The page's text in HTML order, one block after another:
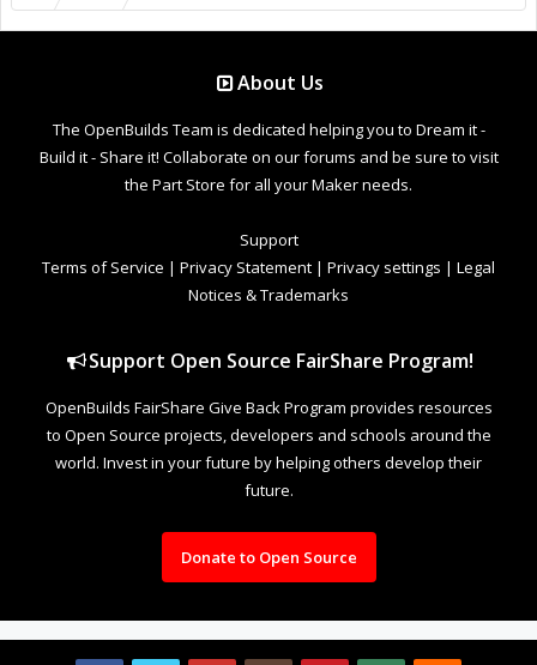
About Us
The OpenBuilds Team is dedicated helping you to Dream it -
Build it - Share it! Collaborate on our forums and be sure to visit
the Part Store for all your Maker needs.
Support
Terms of Service | Privacy Statement | Privacy settings | Legal
Notices & Trademarks
Support Open Source FairShare Program!
OpenBuilds FairShare Give Back Program provides resources
to Open Source projects, developers and schools around the
world. Invest in your future by helping others develop their
future.
Donate to Open Source